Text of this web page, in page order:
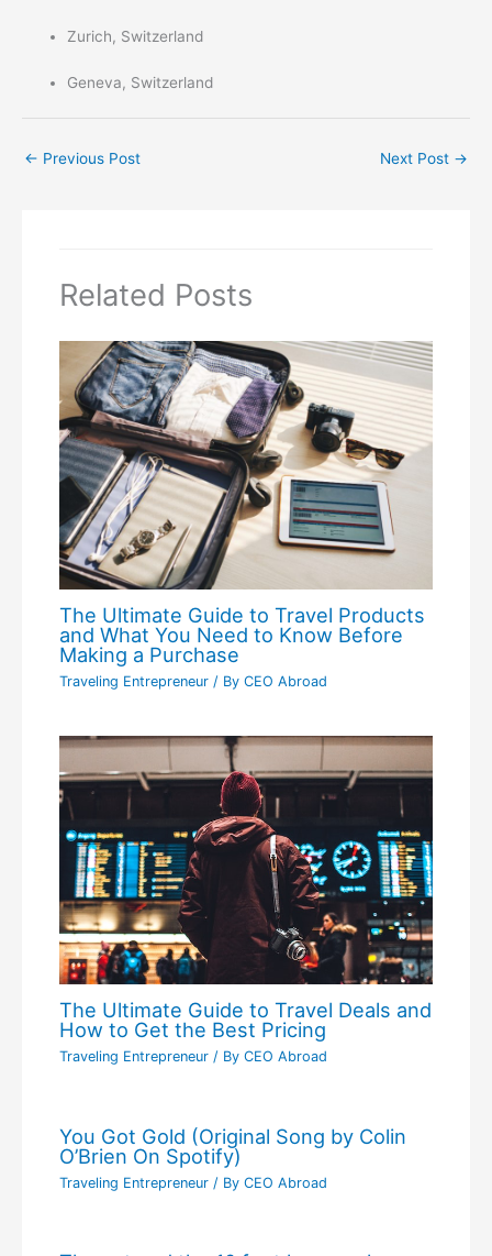
Zurich, Switzerland
Geneva, Switzerland
← Previous Post Next Post →
Related Posts
The Ultimate Guide to Travel Products
and What You Need to Know Before
Making a Purchase
Traveling Entrepreneur / ByCEO Abroad
The Ultimate Guide to Travel Deals and
How to Get the Best Pricing
Traveling Entrepreneur / ByCEO Abroad
You Got Gold (Original Song by Colin
O’Brien On Spotify)
Traveling Entrepreneur / ByCEO Abroad